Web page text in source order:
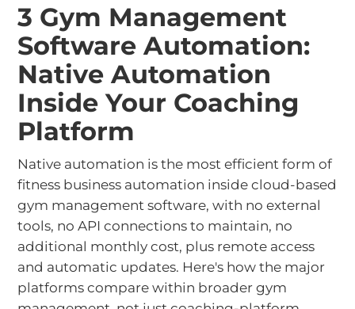
3 Gym Management
Software Automation:
Native Automation
Inside Your Coaching
Platform
Native automation is the most efficient form of
fitness business automation inside cloud-based
gym management software, with no external
tools, no API connections to maintain, no
additional monthly cost, plus remote access
and automatic updates. Here's how the major
platforms compare within broader gym